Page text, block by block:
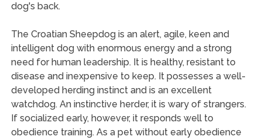
dog's back.
The Croatian Sheepdog is an alert, agile, keen and
intelligent dog with enormous energy and a strong
need for human leadership. It is healthy, resistant to
disease and inexpensive to keep. It possesses a well-
developed herding instinct and is an excellent
watchdog. An instinctive herder, it is wary of strangers.
If socialized early, however, it responds well to
obedience training. As a pet without early obedience